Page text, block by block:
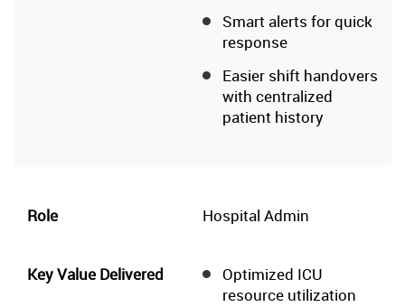
Smart alerts for quick
response
Easier shift handovers
with centralized
patient history
Hospital Admin
Optimized ICU
resource utilization